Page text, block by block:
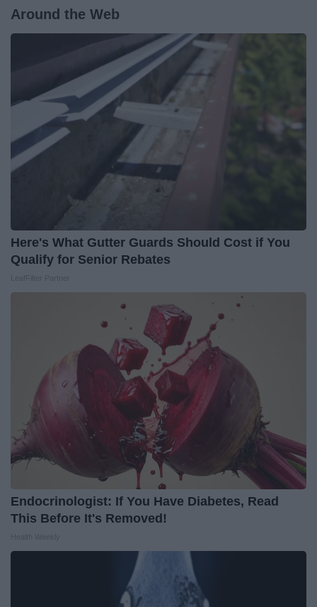
Around the Web
Here's What Gutter Guards Should Cost if You
Qualify for Senior Rebates
Endocrinologist: If You Have Diabetes, Read
This Before It's Removed!